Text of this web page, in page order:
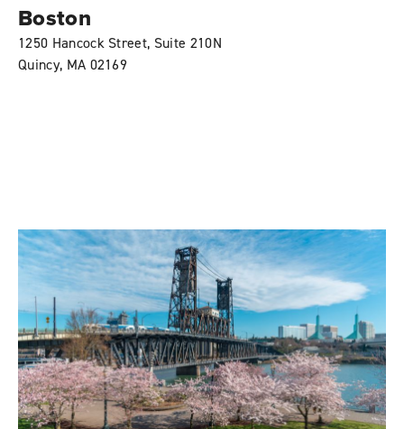
Boston
1250 Hancock Street, Suite 210N
Quincy, MA 02169